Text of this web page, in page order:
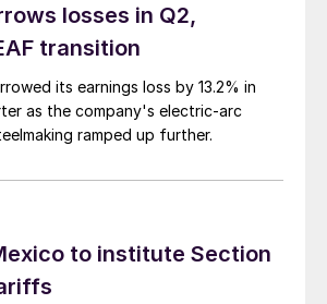
losses in Q2,
transition
its earnings loss by 13.2% in
as the company's electric-arc
ramped up further.
to institute Section